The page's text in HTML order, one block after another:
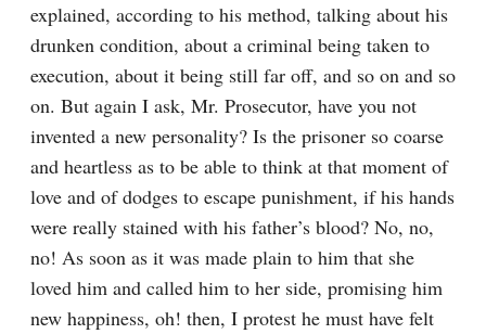
explained, according to his method, talking about his
drunken condition, about a criminal being taken to
execution, about it being still far off, and so on and so
on. But again I ask, Mr. Prosecutor, have you not
invented a new personality? Is the prisoner so coarse
and heartless as to be able to think at that moment of
love and of dodges to escape punishment, if his hands
were really stained with his father’s blood? No, no,
no! As soon as it was made plain to him that she
loved him and called him to her side, promising him
new happiness, oh! then, I protest he must have felt